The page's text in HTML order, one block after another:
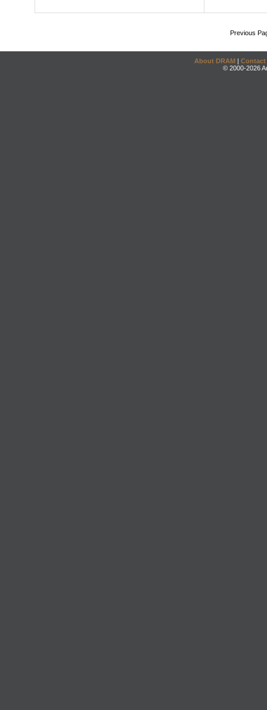
Previous
About DRAM | Contact
© 2000-2026